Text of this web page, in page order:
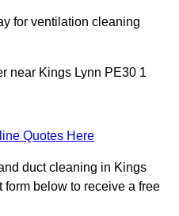
for ventilation cleaning
near Kings Lynn PE30 1
Quotes Here
duct cleaning in Kings
form below to receive a free